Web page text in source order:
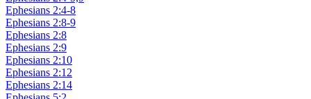
Ephesians 2:4-8
Ephesians 2:8-9
Ephesians 2:8
Ephesians 2:9
Ephesians 2:10
Ephesians 2:12
Ephesians 2:14